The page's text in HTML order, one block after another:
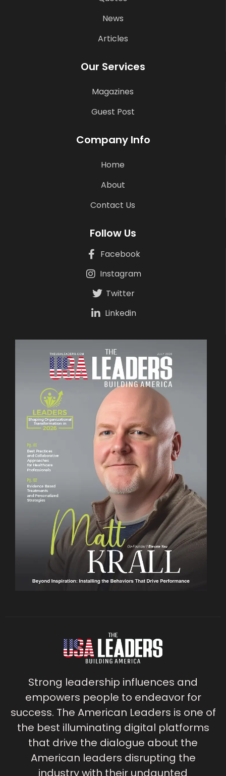
News
Articles
Our Services
Magazines
Guest Post
Company Info
Home
About
Contact Us
Follow Us
Facebook
Instagram
Twitter
Linkedin
Strong leadership influences and
empowers people to endeavor for
success. The American Leaders is one of
the best illuminating digital platforms
that drive the dialogue about the
American leaders disrupting the
industry with their undaunted